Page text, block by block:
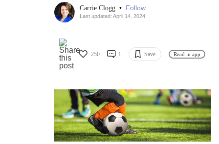
Carrie Clogg • Follow
Last updated: April 14, 2024
250 1 Save Read in app